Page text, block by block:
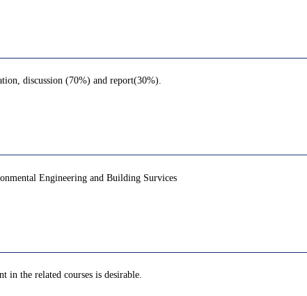
discussion (70%) and report(30%).
Engineering and Building Survices
in the related courses is desirable.